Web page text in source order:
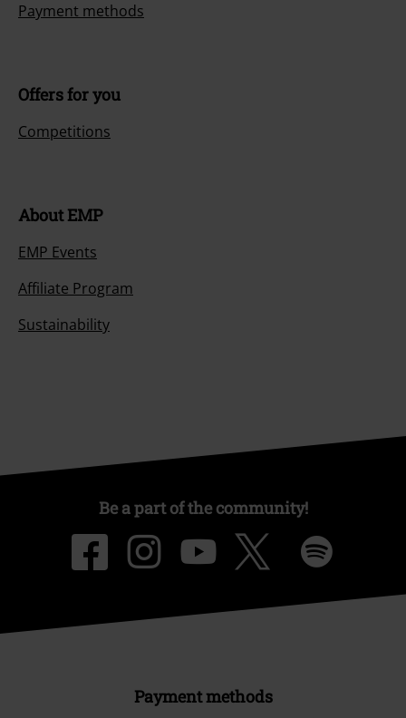
Payment methods
Offers for you
Competitions
About EMP
EMP Events
Affiliate Program
Sustainability
Be a part of the community!
Payment methods